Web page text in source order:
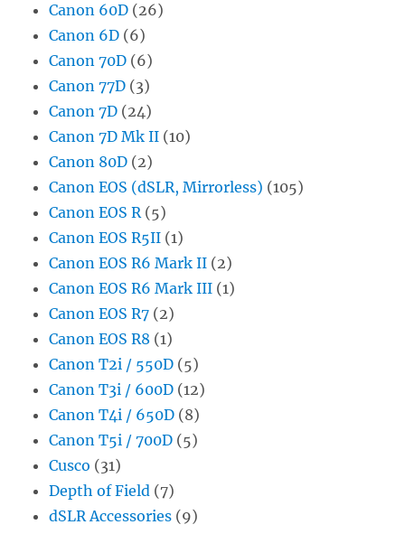
Canon 60D (26)
Canon 6D (6)
Canon 70D (6)
Canon 77D (3)
Canon 7D (24)
Canon 7D Mk II (10)
Canon 80D (2)
Canon EOS (dSLR, Mirrorless) (105)
Canon EOS R(5)
Canon EOS R5II (1)
Canon EOS R6 Mark II (2)
Canon EOS R6 Mark III (1)
Canon EOS R7 (2)
Canon EOS R8 (1)
Canon T2i / 550D (5)
Canon T3i / 600D (12)
Canon T4i / 650D (8)
Canon T5i / 700D (5)
Cusco (31)
Depth of Field (7)
dSLR Accessories (9)